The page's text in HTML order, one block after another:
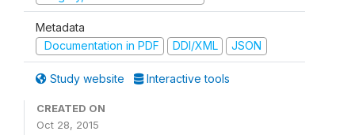
Metadata
Documentation in PDF
DDI/XML JSON
Study website Interactive tools
CREATED ON
Oct 28, 2015